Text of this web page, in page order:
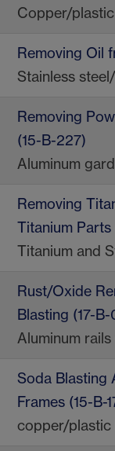
Copper/
Removing Oil
Stainless
Removing
(15-B-227)
Aluminum
Removing
Titanium Parts
Titanium and
Rust/Oxide
Blasting (17-
Aluminum
Soda Blasting
Frames (15-B-
copper/plastic